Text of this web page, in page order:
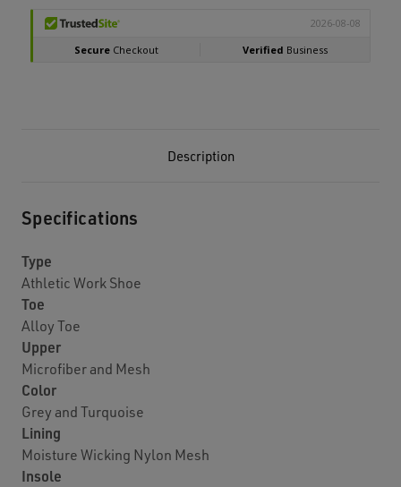
Description
Specifications
Type
Athletic Work Shoe
Toe
Alloy Toe
Upper
Microfiber and Mesh
Color
Grey and Turquoise
Lining
Moisture Wicking Nylon Mesh
Insole